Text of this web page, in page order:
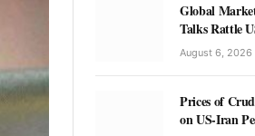
Global
Talks Rattle
August 6, 2026
Prices of
on US-Iran